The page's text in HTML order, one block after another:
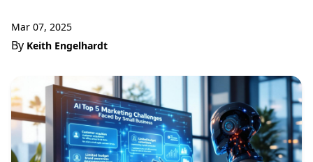
Mar 07, 2025
By Keith Engelhardt